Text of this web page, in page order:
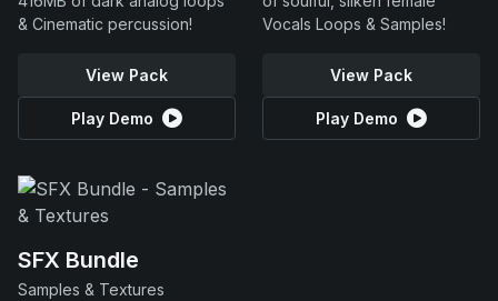
& Cinematic percussion!
View Pack
Play Demo
Vocals Loops & Samples!
View Pack
Play Demo
SFX Bundle
Samples & Textures